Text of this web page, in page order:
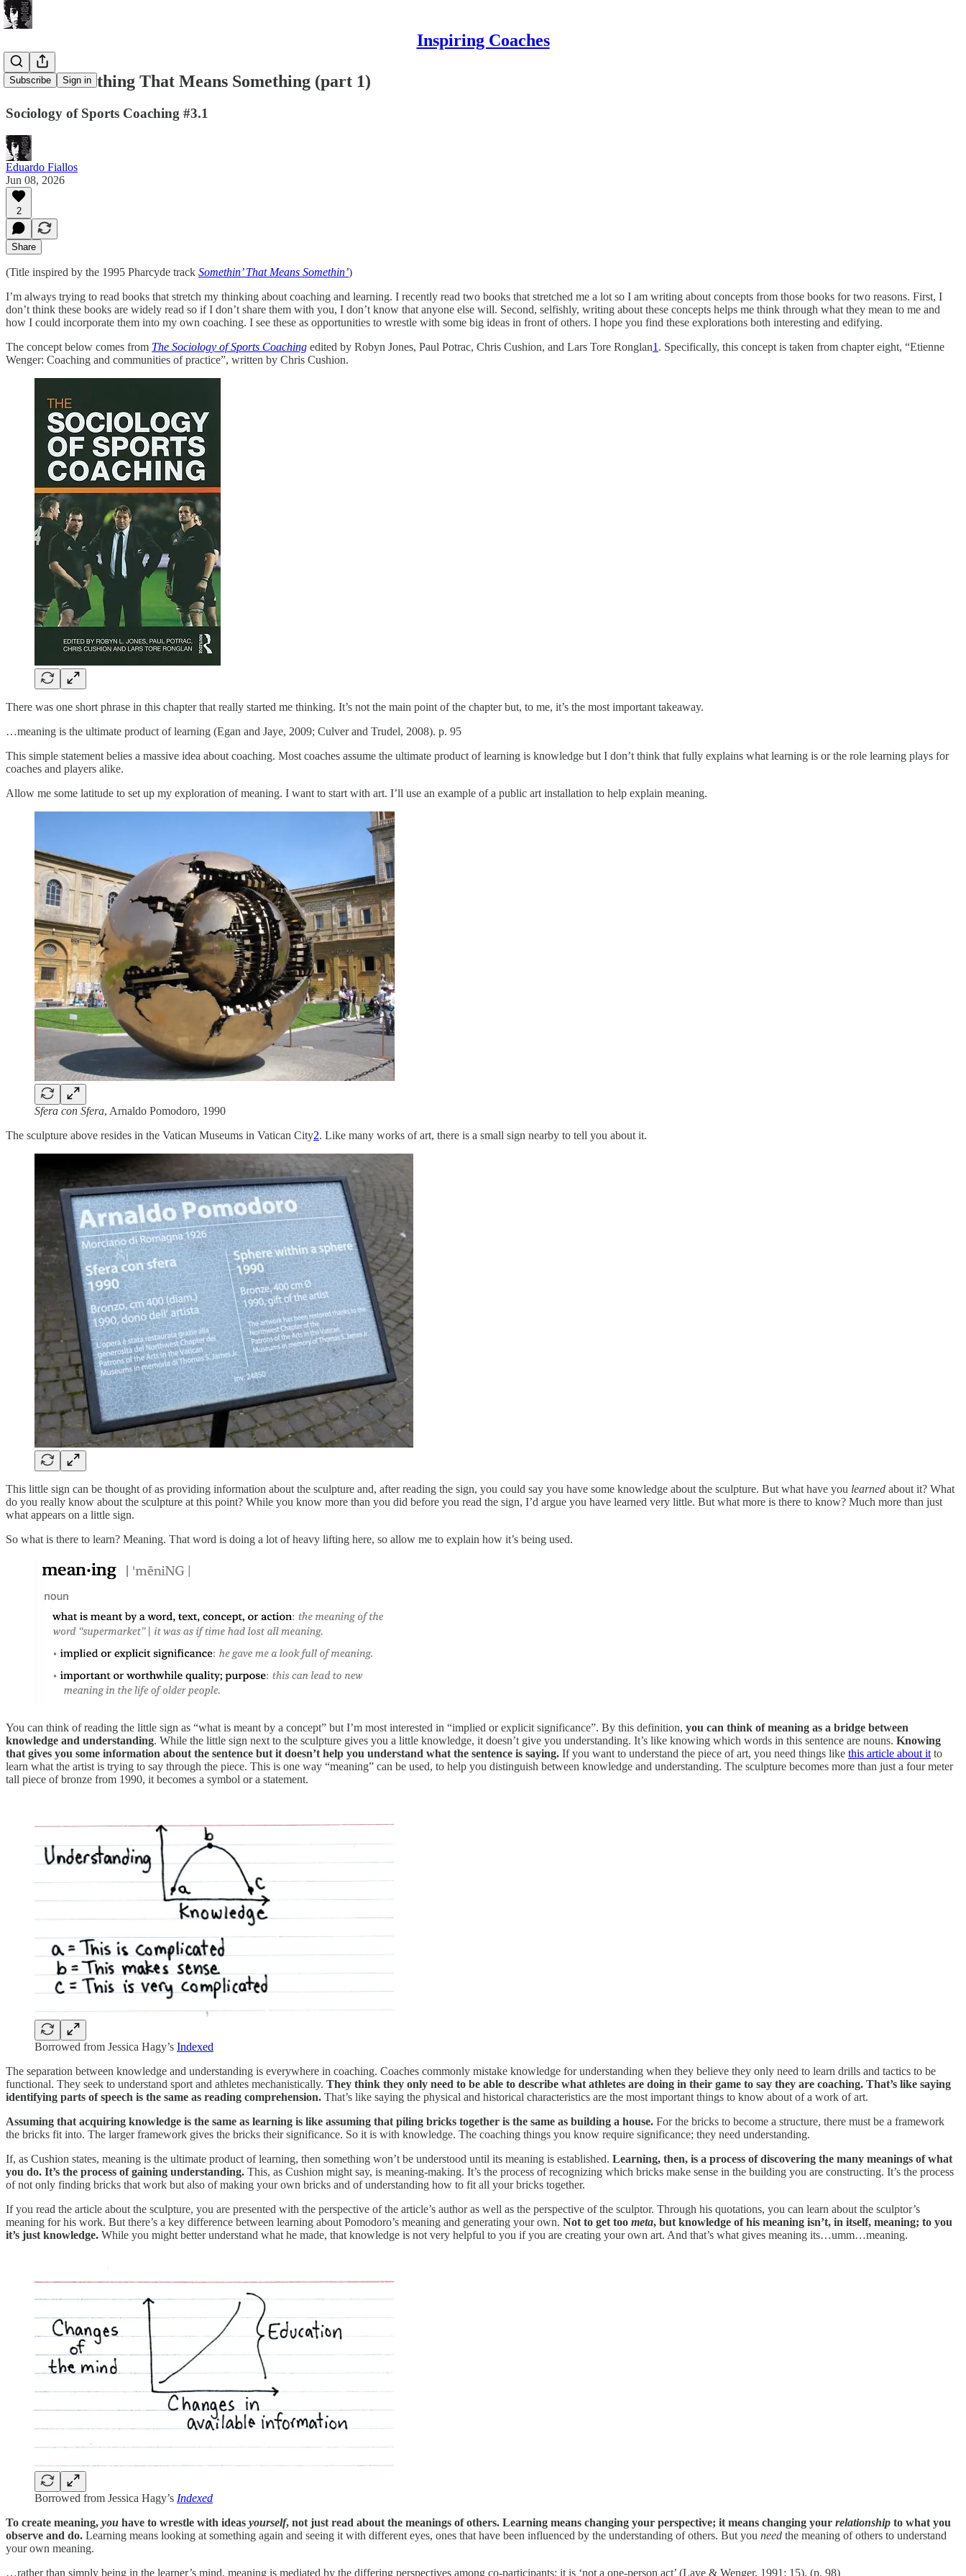
Inspiring Coaches
Subscribe Sign in
Coach Something That Means Something (part 1)
Sociology of Sports Coaching #3.1
Eduardo Fiallos
Jun 08, 2026
2
Share
(Title inspired by the 1995 Pharcyde track Somethin’ That Means Somethin’)
I’m always trying to read books that stretch my thinking about coaching and learning. I recently read two books that stretched me a lot so I am writing about concepts from those books for two reasons. First, I
don’t think these books are widely read so if I don’t share them with you, I don’t know that anyone else will. Second, selfishly, writing about these concepts helps me think through what they mean to me and
how I could incorporate them into my own coaching. I see these as opportunities to wrestle with some big ideas in front of others. I hope you find these explorations both interesting and edifying.
The concept below comes from The Sociology of Sports Coaching edited by Robyn Jones, Paul Potrac, Chris Cushion, and Lars Tore Ronglan1 . Specifically, this concept is taken from chapter eight, “Etienne
Wenger: Coaching and communities of practice”, written by Chris Cushion.
There was one short phrase in this chapter that really started me thinking. It’s not the main point of the chapter but, to me, it’s the most important takeaway.
…meaning is the ultimate product of learning (Egan and Jaye, 2009; Culver and Trudel, 2008). p. 95
This simple statement belies a massive idea about coaching. Most coaches assume the ultimate product of learning is knowledge but I don’t think that fully explains what learning is or the role learning plays for
coaches and players alike.
Allow me some latitude to set up my exploration of meaning. I want to start with art. I’ll use an example of a public art installation to help explain meaning.
Sfera con Sfera, Arnaldo Pomodoro, 1990
The sculpture above resides in the Vatican Museums in Vatican City2. Like many works of art, there is a small sign nearby to tell you about it.
This little sign can be thought of as providing information about the sculpture and, after reading the sign, you could say you have some knowledge about the sculpture. But what have you learned about it? What
do you really know about the sculpture at this point? While you know more than you did before you read the sign, I’d argue you have learned very little. But what more is there to know? Much more than just
what appears on a little sign.
So what is there to learn? Meaning. That word is doing a lot of heavy lifting here, so allow me to explain how it’s being used.
You can think of reading the little sign as “what is meant by a concept” but I’m most interested in “implied or explicit significance”. By this definition, you can think of meaning as a bridge between
knowledge and understanding. While the little sign next to the sculpture gives you a little knowledge, it doesn’t give you understanding. It’s like knowing which words in this sentence are nouns. Knowing
that gives you some information about the sentence but it doesn’t help you understand what the sentence is saying. If you want to understand the piece of art, you need things like this article about it to
learn what the artist is trying to say through the piece. This is one way “meaning” can be used, to help you distinguish between knowledge and understanding. The sculpture becomes more than just a four meter
tall piece of bronze from 1990, it becomes a symbol or a statement.
Borrowed from Jessica Hagy’s Indexed
The separation between knowledge and understanding is everywhere in coaching. Coaches commonly mistake knowledge for understanding when they believe they only need to learn drills and tactics to be
functional. They seek to understand sport and athletes mechanistically. They think they only need to be able to describe what athletes are doing in their game to say they are coaching. That’s like saying
identifying parts of speech is the same as reading comprehension. That’s like saying the physical and historical characteristics are the most important things to know about of a work of art.
Assuming that acquiring knowledge is the same as learning is like assuming that piling bricks together is the same as building a house. For the bricks to become a structure, there must be a framework
the bricks fit into. The larger framework gives the bricks their significance. So it is with knowledge. The coaching things you know require significance; they need understanding.
If, as Cushion states, meaning is the ultimate product of learning, then something won’t be understood until its meaning is established. Learning, then, is a process of discovering the many meanings of what
you do. It’s the process of gaining understanding. This, as Cushion might say, is meaning-making. It’s the process of recognizing which bricks make sense in the building you are constructing. It’s the process
of not only finding bricks that work but also of making your own bricks and of understanding how to fit all your bricks together.
If you read the article about the sculpture, you are presented with the perspective of the article’s author as well as the perspective of the sculptor. Through his quotations, you can learn about the sculptor’s
meaning for his work. But there’s a key difference between learning about Pomodoro’s meaning and generating your own. Not to get too meta, but knowledge of his meaning isn’t, in itself, meaning; to you
it’s just knowledge. While you might better understand what he made, that knowledge is not very helpful to you if you are creating your own art. And that’s what gives meaning its…umm…meaning.
Borrowed from Jessica Hagy’s Indexed
To create meaning, you have to wrestle with ideas yourself, not just read about the meanings of others. Learning means changing your perspective; it means changing your relationship to what you
observe and do. Learning means looking at something again and seeing it with different eyes, ones that have been influenced by the understanding of others. But you need the meaning of others to understand
your own meaning.
…rather than simply being in the learner’s mind, meaning is mediated by the differing perspectives among co-participants; it is ‘not a one-person act’ (Lave & Wenger, 1991: 15). (p. 98)